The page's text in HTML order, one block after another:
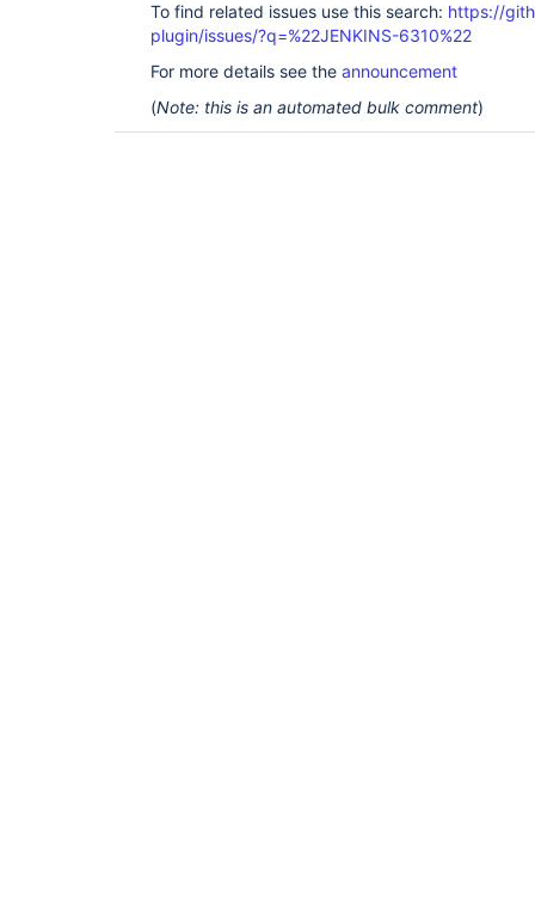
To find related issues use this search: https://
plugin/issues/?q=%22JENKINS-6310%22
For more details see the announcement
(Note: this is an automated bulk comment)